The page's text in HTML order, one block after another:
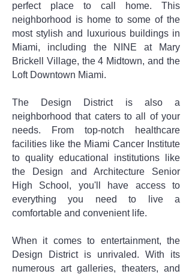
perfect place to call home. This
neighborhood is home to some of the
most stylish and luxurious buildings in
Miami, including the NINE at Mary
Brickell Village, the 4 Midtown, and the
Loft Downtown Miami.
The Design District is also a
neighborhood that caters to all of your
needs. From top-notch healthcare
facilities like the Miami Cancer Institute
to quality educational institutions like
the Design and Architecture Senior
High School, you'll have access to
everything you need to live a
comfortable and convenient life.
When it comes to entertainment, the
Design District is unrivaled. With its
numerous art galleries, theaters, and